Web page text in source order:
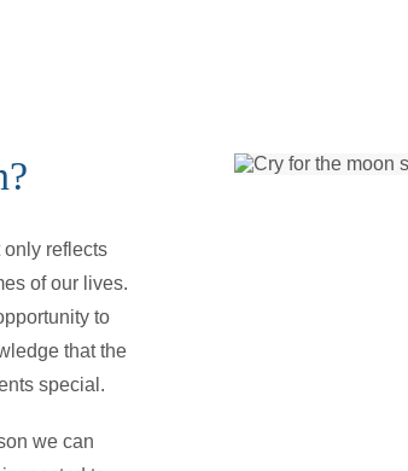
reflects
of our lives.
to
that the
special.
we can